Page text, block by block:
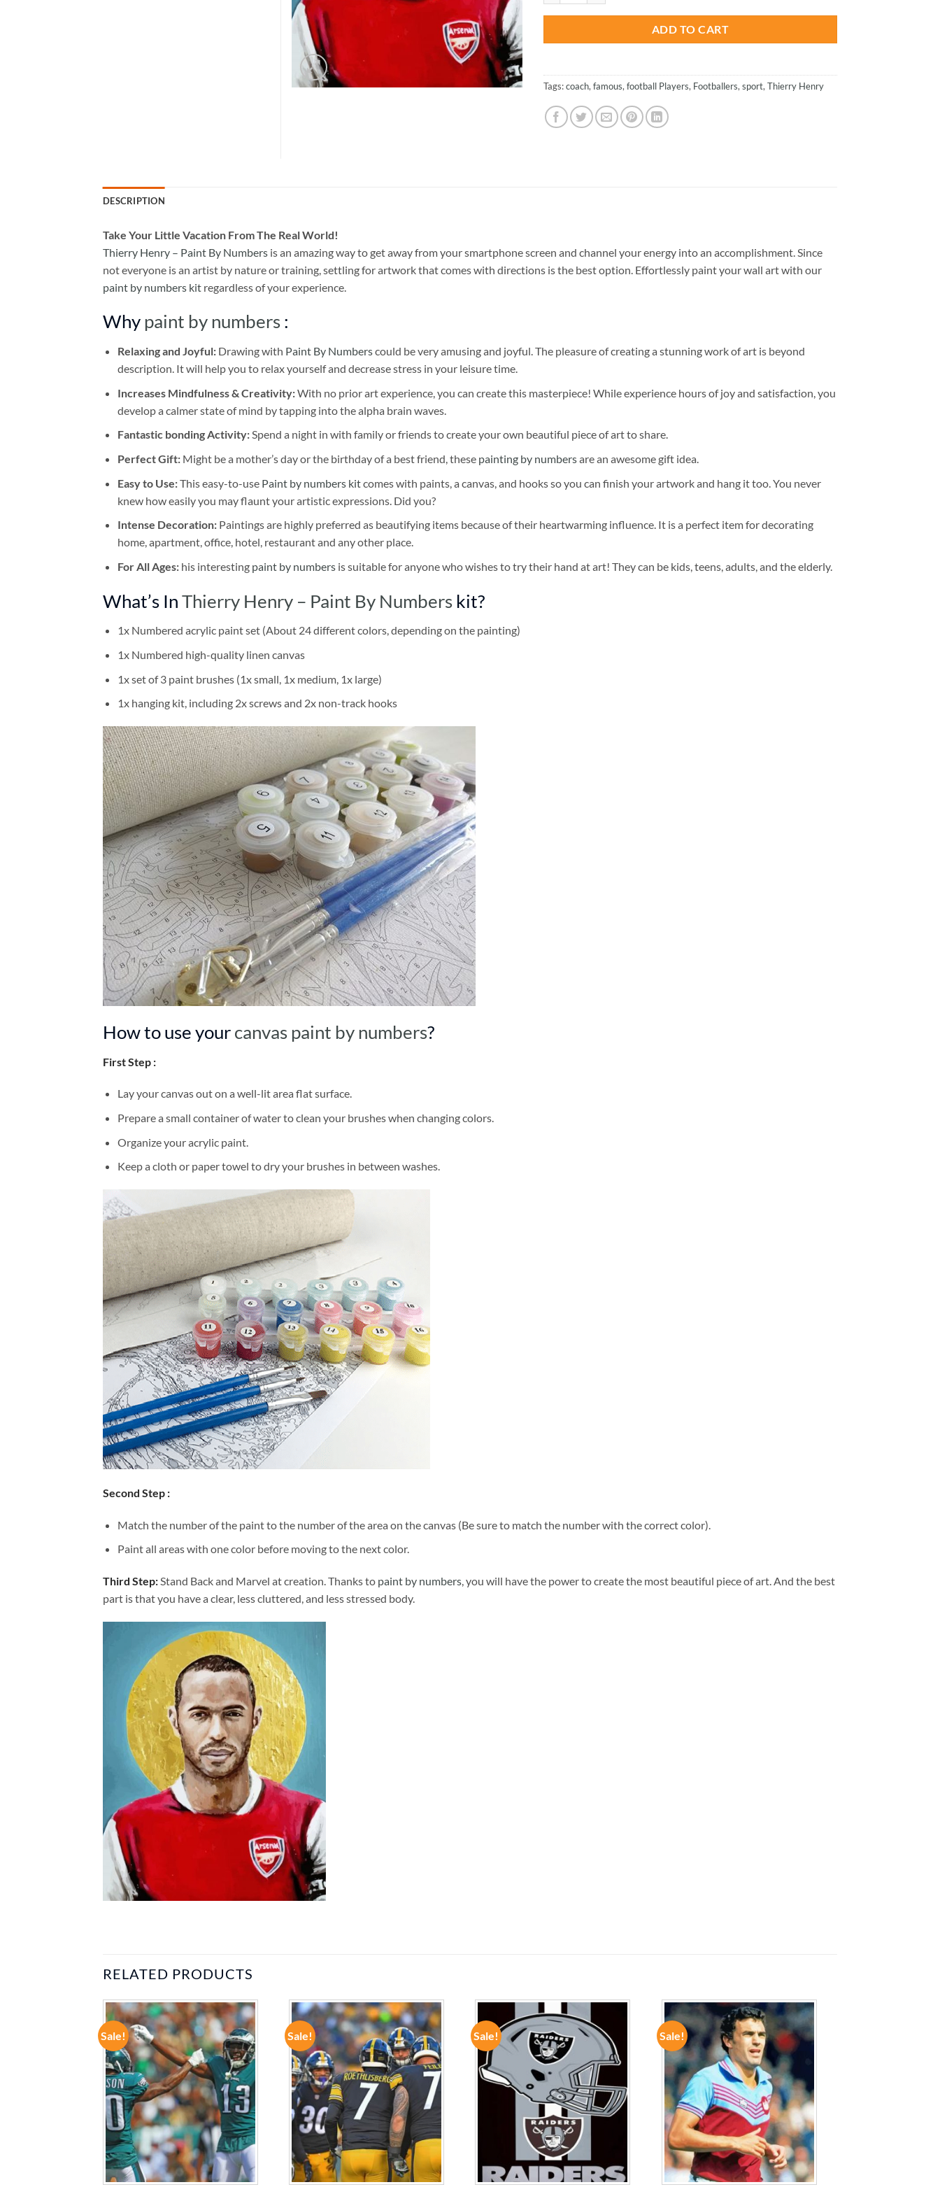
ADD TO CART
Tags:coach, famous, football Players, Footballers, sport, Thierry Henry
DESCRIPTION
Take Your Little Vacation From The Real World!
Thierry Henry – Paint By Numbers is an amazing way to get away from your smartphone screen and channel your energy into an accomplishment. Since
not everyone is an artist by nature or training, settling for artwork that comes with directions is the best option. Effortlessly paint your wall art with our
paint by numbers kit regardless of your experience.
Why paint by numbers :
Relaxing and Joyful: Drawing with Paint By Numberscould be very amusing and joyful. The pleasure of creating a stunning work of art is beyond
description. It will help you to relax yourself and decrease stress in your leisure time.
Increases Mindfulness & Creativity:With no prior art experience, you can create this masterpiece! While experience hours of joy and satisfaction, you
develop a calmer state of mind by tapping into the alpha brain waves.
Fantastic bonding Activity:Spend a night in with family or friends to create your own beautiful piece of art to share.
Perfect Gift:Might be a mother’s day or the birthday of a best friend, these painting by numbersare an awesome gift idea.
Easy to Use:This easy-to-use Paint by numbers kitcomes with paints, a canvas, and hooks so you can finish your artwork and hang it too. You never
knew how easily you may flaunt your artistic expressions. Did you?
Intense Decoration: Paintings are highly preferred as beautifying items because of their heartwarming influence. It is a perfect item for decorating
home, apartment, office, hotel, restaurant and any other place.
For All Ages: his interesting paint by numbersis suitable for anyone who wishes to try their hand at art! They can be kids, teens, adults, and the elderly.
What’s In Thierry Henry – Paint By Numbers kit?
1x Numbered acrylic paint set (About 24 different colors, depending on the painting)
1x Numbered high-quality linen canvas
1x set of 3 paint brushes (1x small, 1x medium, 1x large)
1x hanging kit, including 2x screws and 2x non-track hooks
How to use your canvas paint by numbers?
First Step :
Lay your canvas out on a well-lit area flat surface.
Prepare a small container of water to clean your brushes when changing colors.
Organize your acrylic paint.
Keep a cloth or paper towel to dry your brushes in between washes.
Second Step :
Match the number of the paint to the number of the area on the canvas (Be sure to match the number with the correct color).
Paint all areas with one color before moving to the next color.
Third Step:Stand Back and Marvel at creation. Thanks to paint by numbers, you will have the power to create the most beautiful piece of art. And the best
part is that you have a clear, less cluttered, and less stressed body.
RELATED PRODUCTS
Sale!
ADD TO
WISHLIST
Sale!
ADD TO
WISHLIST
Sale!
ADD TO
WISHLIST
Sale!
ADD TO
WISHLIST